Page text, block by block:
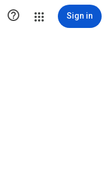
 Sign in